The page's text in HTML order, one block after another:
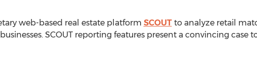
web-based real estate platform SCOUTto analyze retail
SCOUT reporting features present a convincing case